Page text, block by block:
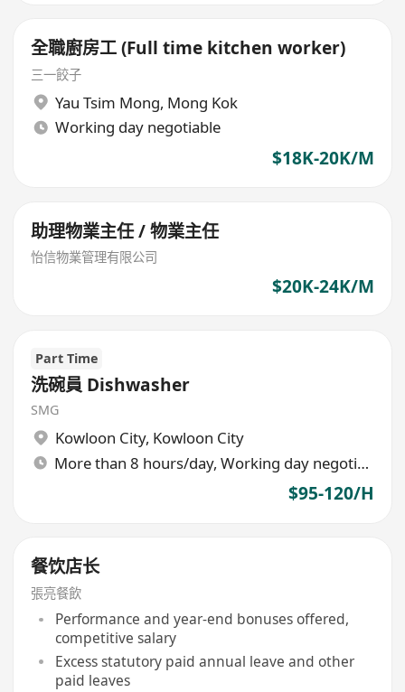
全職廚房工 (Full time kitchen worker)
三一餃子
Yau Tsim Mong, Mong Kok
Working day negotiable
$18K-20K/M
助理物業主任 / 物業主任
怡信物業管理有限公司
$20K-24K/M
Part Time
洗碗員 Dishwasher
SMG
Kowloon City, Kowloon City
More than 8 hours/day, Working day negotiable
$95-120/H
餐饮店长
張亮餐飲
Performance and year-end bonuses offered,
competitive salary
Excess statutory paid annual leave and other
paid leaves